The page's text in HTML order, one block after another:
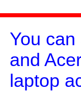
You
and
laptop